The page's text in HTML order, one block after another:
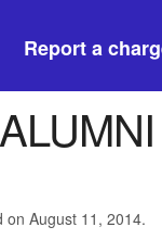
Report a
on August 11, 2014.